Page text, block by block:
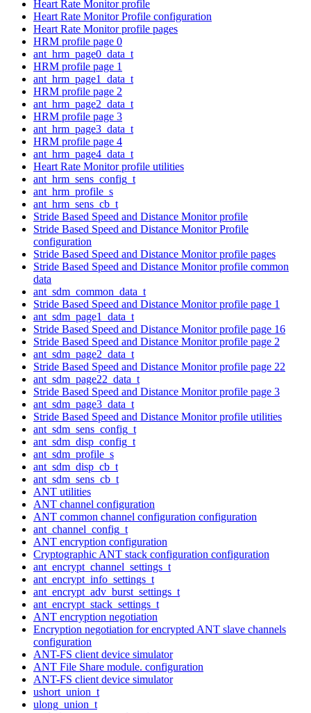
Heart Rate Monitor profile
Heart Rate Monitor Profile configuration
Heart Rate Monitor profile pages
HRM profile page 0
ant_hrm_page0_data_t
HRM profile page 1
ant_hrm_page1_data_t
HRM profile page 2
ant_hrm_page2_data_t
HRM profile page 3
ant_hrm_page3_data_t
HRM profile page 4
ant_hrm_page4_data_t
Heart Rate Monitor profile utilities
ant_hrm_sens_config_t
ant_hrm_profile_s
ant_hrm_sens_cb_t
Stride Based Speed and Distance Monitor profile
Stride Based Speed and Distance Monitor Profile
configuration
Stride Based Speed and Distance Monitor profile pages
Stride Based Speed and Distance Monitor profile common
data
ant_sdm_common_data_t
Stride Based Speed and Distance Monitor profile page 1
ant_sdm_page1_data_t
Stride Based Speed and Distance Monitor profile page 16
Stride Based Speed and Distance Monitor profile page 2
ant_sdm_page2_data_t
Stride Based Speed and Distance Monitor profile page 22
ant_sdm_page22_data_t
Stride Based Speed and Distance Monitor profile page 3
ant_sdm_page3_data_t
Stride Based Speed and Distance Monitor profile utilities
ant_sdm_sens_config_t
ant_sdm_disp_config_t
ant_sdm_profile_s
ant_sdm_disp_cb_t
ant_sdm_sens_cb_t
ANT utilities
ANT channel configuration
ANT common channel configuration configuration
ant_channel_config_t
ANT encryption configuration
Cryptographic ANT stack configuration configuration
ant_encrypt_channel_settings_t
ant_encrypt_info_settings_t
ant_encrypt_adv_burst_settings_t
ant_encrypt_stack_settings_t
ANT encryption negotiation
Encryption negotiation for encrypted ANT slave channels
configuration
ANT-FS client device simulator
ANT File Share module. configuration
ANT-FS client device simulator
ushort_union_t
ulong_union_t